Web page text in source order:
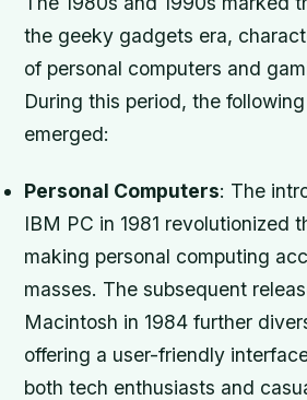
the geeky gadgets era,
of personal computers and
During this period, the
emerged:
Personal Computers: The
IBM PC in 1981 revolutionized
making personal computing
masses. The subsequent
Macintosh in 1984 further
offering a user-friendly
both tech enthusiasts and